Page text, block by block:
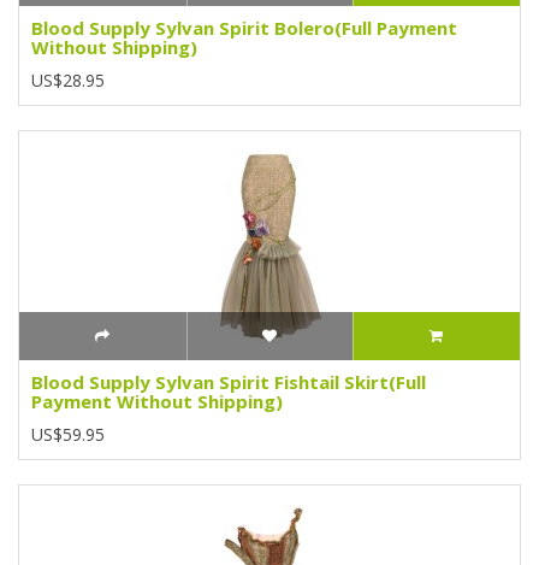
Blood Supply Sylvan Spirit Bolero(Full Payment
Without Shipping)
US$28.95
Blood Supply Sylvan Spirit Fishtail Skirt(Full
Payment Without Shipping)
US$59.95